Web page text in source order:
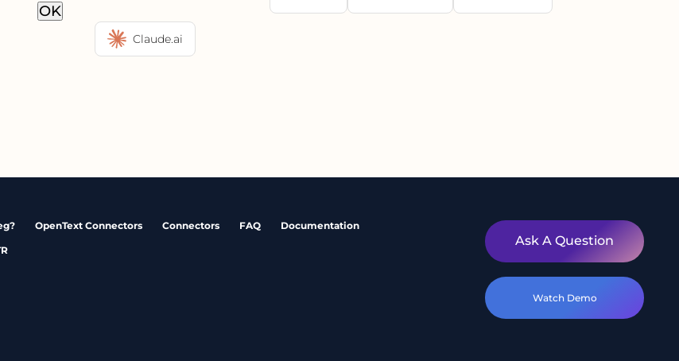
OK
Claude.ai
OpenText Connectors Connectors FAQ Documentation
Ask A Question
Watch Demo